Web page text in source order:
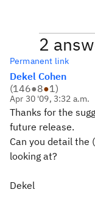
2
Permanent link
Dekel Cohen
(146●8●1)
Apr 30 '09, 3:32 a.m.
Thanks for the
future release.
Can you detail the
looking at?
Dekel